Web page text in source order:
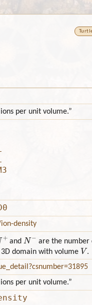
per unit volume.”
density
+ andN−
are the number
domain with volume V .
per unit volume.”